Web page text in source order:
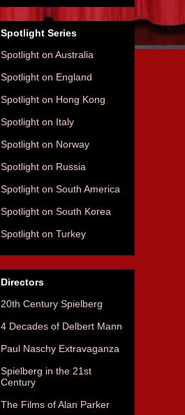
Spotlight Series
Spotlight on Australia
Spotlight on England
Spotlight on Hong Kong
Spotlight on Italy
Spotlight on Norway
Spotlight on Russia
Spotlight on South America
Spotlight on South Korea
Spotlight on Turkey
Directors
20th Century Spielberg
4 Decades of Delbert Mann
Paul Naschy Extravaganza
Spielberg in the 21st
Century
The Films of Alan Parker